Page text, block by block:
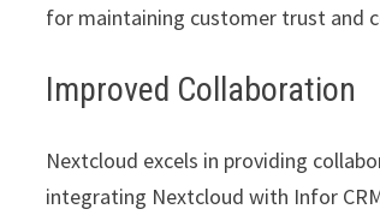
for maintaining customer trust and
Improved Collaboration
Nextcloud excels in providing
integrating Nextcloud with Infor